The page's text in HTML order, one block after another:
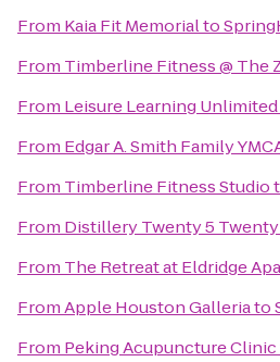
From Kaia Fit Memorialto
From Timberline Fitness @ The
From Leisure Learning Unlimited
From Edgar A. Smith Family
From Timberline Fitness Studio
From Distillery Twenty 5 Twenty
From The Retreat at Eldridge
FromApple Houston Galleriato
From Peking Acupuncture Clinic